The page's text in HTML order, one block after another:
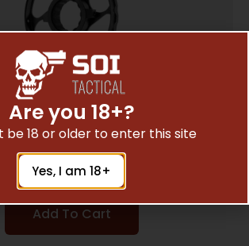
WHEEL ADD-ON – FOR
SCOPES BLACK
$8.97
Add To Cart
Are you 18+?
be 18 or older to enter this site
Yes, I am 18+